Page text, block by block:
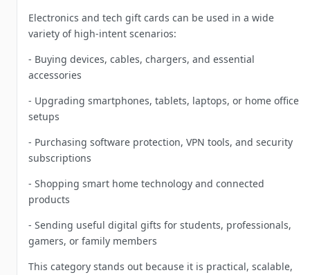
Electronics and tech gift cards can be used in a wide
variety of high-intent scenarios:
- Buying devices, cables, chargers, and essential
accessories
- Upgrading smartphones, tablets, laptops, or home office
setups
- Purchasing software protection, VPN tools, and security
subscriptions
- Shopping smart home technology and connected
products
- Sending useful digital gifts for students, professionals,
gamers, or family members
This category stands out because it is practical, scalable,